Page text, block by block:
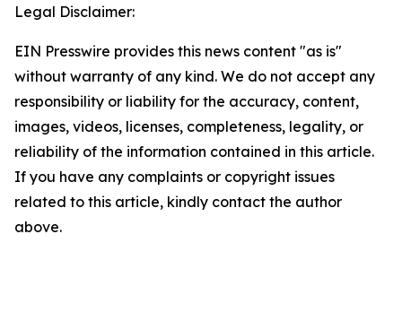
Legal Disclaimer:
EIN Presswire provides this news content "as is"
without warranty of any kind. We do not accept any
responsibility or liability for the accuracy, content,
images, videos, licenses, completeness, legality, or
reliability of the information contained in this article.
If you have any complaints or copyright issues
related to this article, kindly contact the author
above.